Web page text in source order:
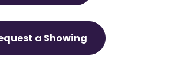
a Showing